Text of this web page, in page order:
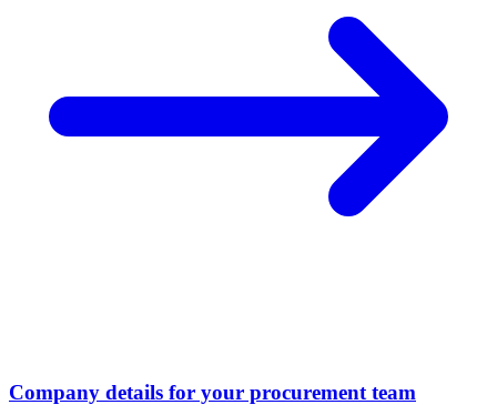
Company details for your procurement team